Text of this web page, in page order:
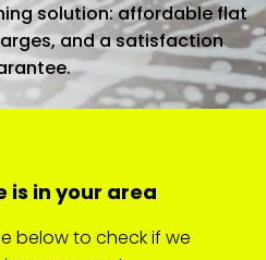
solution: affordable flat
and a satisfaction
is in your area
below to check if we